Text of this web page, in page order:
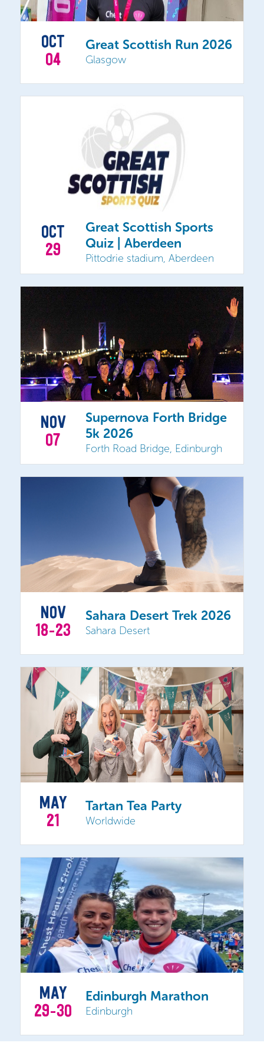
OCT
04
Great Scottish Run 2026
Glasgow
OCT
29
Great Scottish Sports
Quiz | Aberdeen
Pittodrie stadium, Aberdeen
NOV
07
Supernova Forth Bridge
5k 2026
Forth Road Bridge, Edinburgh
NOV
18-23
Sahara Desert Trek 2026
Sahara Desert
MAY
21
Tartan Tea Party
Worldwide
MAY
29-30
Edinburgh Marathon
Edinburgh